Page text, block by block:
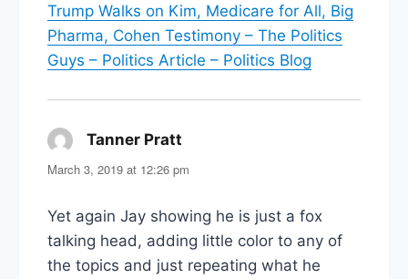
Trump Walks on Kim, Medicare for All, Big
Pharma, Cohen Testimony – The Politics
Guys – Politics Article – Politics Blog
Tanner Pratt
March 3, 2019 at 12:26 pm
Yet again Jay showing he is just a fox
talking head, adding little color to any of
the topics and just repeating what he